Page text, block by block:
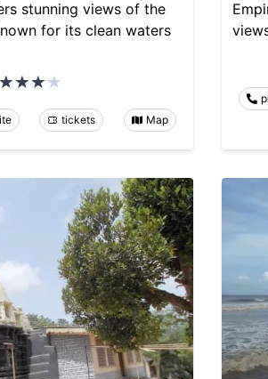
stunning views of the
for its clean waters
tickets Map